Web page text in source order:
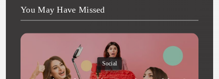
You May Have Missed
Social